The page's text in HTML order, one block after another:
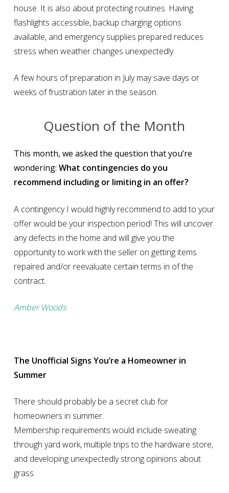
house. It is also about protecting routines. Having
flashlights accessible, backup charging options
available, and emergency supplies prepared reduces
stress when weather changes unexpectedly.
A few hours of preparation in July may save days or
weeks of frustration later in the season.
Question of the Month
This month, we asked the question that you’re
wondering: What contingencies do you
recommend including or limiting in an offer?
A contingency I would highly recommend to add to your
offer would be your inspection period! This will uncover
any defects in the home and will give you the
opportunity to work with the seller on getting items
repaired and/or reevaluate certain terms in of the
contract.
Amber Woods
The Unofficial Signs You’re a Homeowner in
Summer
There should probably be a secret club for
homeowners in summer.
Membership requirements would include sweating
through yard work, multiple trips to the hardware store,
and developing unexpectedly strong opinions about
grass.